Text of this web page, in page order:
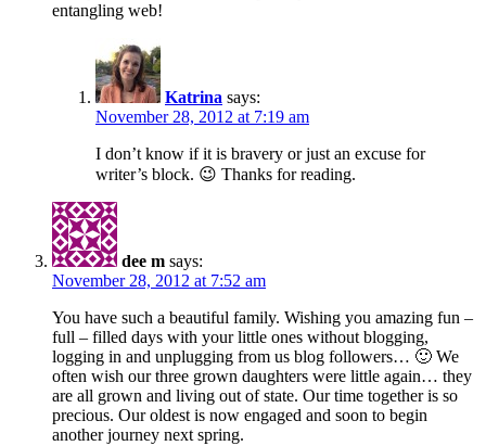
entangling web!
Katrina says:
November 28, 2012 at 7:19 am
I don’t know if it is bravery or just an excuse for
writer’s block. 😉 Thanks for reading.
dee m says:
November 28, 2012 at 7:52 am
You have such a beautiful family. Wishing you amazing fun –
full – filled days with your little ones without blogging,
logging in and unplugging from us blog followers… 🙂 We
often wish our three grown daughters were little again… they
are all grown and living out of state. Our time together is so
precious. Our oldest is now engaged and soon to begin
another journey next spring.